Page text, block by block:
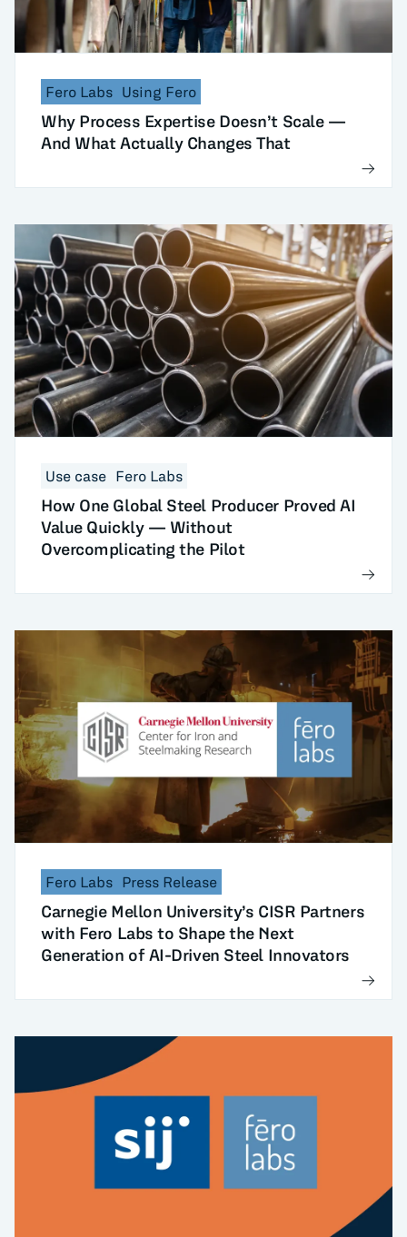
Fero Labs Using Fero
Why Process Expertise Doesn’t Scale —
And What Actually Changes That
Use case Fero Labs
How One Global Steel Producer Proved AI
Value Quickly — Without
Overcomplicating the Pilot
Fero Labs Press Release
Carnegie Mellon University’s CISR Partners
with Fero Labs to Shape the Next
Generation of AI-Driven Steel Innovators